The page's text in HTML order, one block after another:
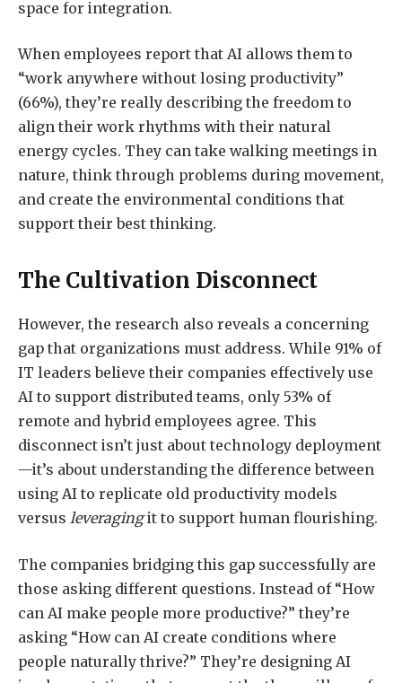
space for integration.
When employees report that AI allows them to
“work anywhere without losing productivity”
(66%), they’re really describing the freedom to
align their work rhythms with their natural
energy cycles. They can take walking meetings in
nature, think through problems during movement,
and create the environmental conditions that
support their best thinking.
The Cultivation Disconnect
However, the research also reveals a concerning
gap that organizations must address. While 91% of
IT leaders believe their companies effectively use
AI to support distributed teams, only 53% of
remote and hybrid employees agree. This
disconnect isn’t just about technology deployment
—it’s about understanding the difference between
using AI to replicate old productivity models
versus leveragingit to support human flourishing.
The companies bridging this gap successfully are
those asking different questions. Instead of “How
can AI make people more productive?” they’re
asking “How can AI create conditions where
people naturally thrive?” They’re designing AI